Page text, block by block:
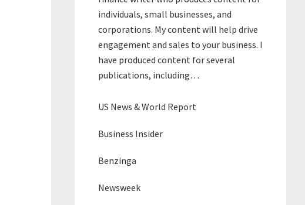
individuals, small businesses, and
corporations. My content will help drive
engagement and sales to your business. I
have produced content for several
publications, including…
US News & World Report
Business Insider
Benzinga
Newsweek